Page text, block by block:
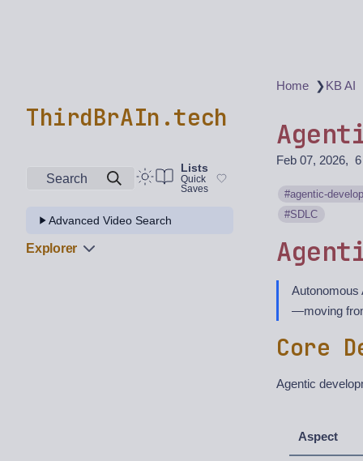
ThirdBrAIn.tech
Search
Lists
Quick
Saves
Advanced Video Search
Explorer
Home ❯KB AI
Feb 07, 2026
agentic-
SDLC
Autonomous
—moving
Core
Agentic
Aspect